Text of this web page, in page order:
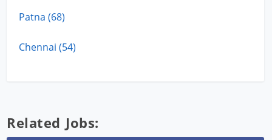
Patna (68)
Chennai (54)
Related Jobs: